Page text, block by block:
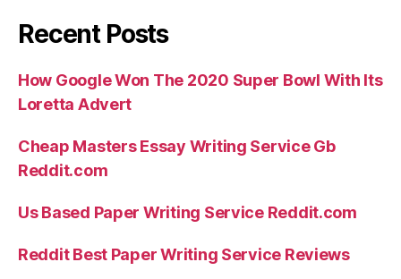
Recent Posts
How Google Won The 2020 Super Bowl With Its
Loretta Advert
Cheap Masters Essay Writing Service Gb
Reddit.com
Us Based Paper Writing Service Reddit.com
Reddit Best Paper Writing Service Reviews